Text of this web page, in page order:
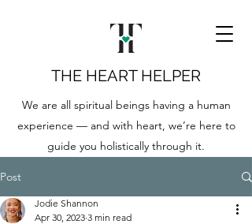
THE HEART HELPER
We are all spiritual beings having a human
experience — and with heart, we’re here to
guide you holistically through it.
Post
Jodie Shannon
Apr 30, 2023 3 min read